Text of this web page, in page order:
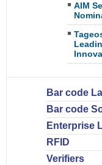
AIM
Bar code
Bar code
Enterprise
RFID
Verifiers